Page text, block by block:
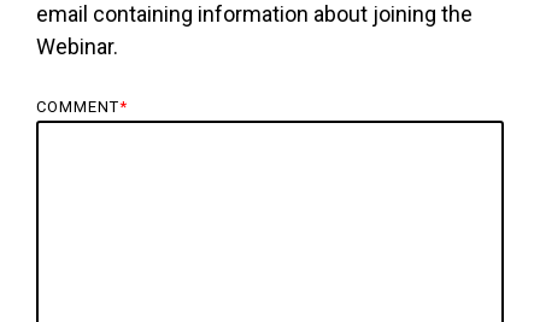
email containing information about joining the
Webinar.
COMMENT*